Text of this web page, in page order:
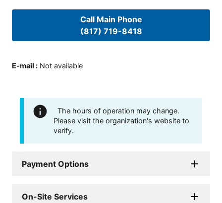
Call Main Phone
(817) 719-8418
E-mail : Not available
The hours of operation may change.
Please visit the organization's website to
verify.
Payment Options
On-Site Services